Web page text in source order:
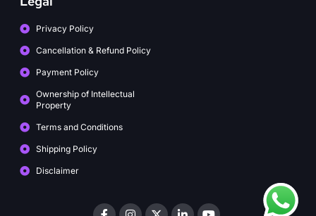
Privacy Policy
Cancellation & Refund Policy
Payment Policy
Ownership of Intellectual
Property
Terms and Conditions
Shipping Policy
Disclaimer